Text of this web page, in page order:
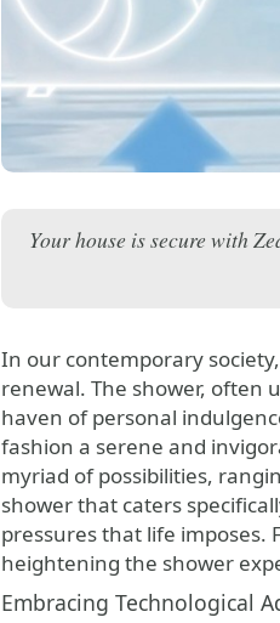
Your house is secure with
In our contemporary society, where life moves at a rapid pace, it is essential to seek out moments of tranquility and
renewal. The shower, often
haven of personal
fashion a serene and
myriad of possibilities,
shower that caters
pressures that life imposes.
heightening the shower
Embracing Technological